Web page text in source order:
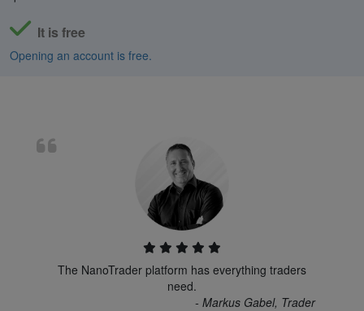
It is free
Opening an account is free.
The NanoTrader platform has everything traders
need.
- Markus Gabel, Trader